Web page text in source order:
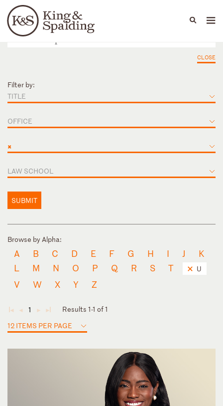
Languages
People Capabilities
CLOSE
Filter by:
TITLE
OFFICE
×
LAW SCHOOL
SUBMIT
Browse by Alpha:
A B C D E F G H I J
K
L
M N O P Q R S T U
V W X Y Z
◄ ◄ 1 ► ►
Results 1-1 of 1
12 ITEMS PER PAGE